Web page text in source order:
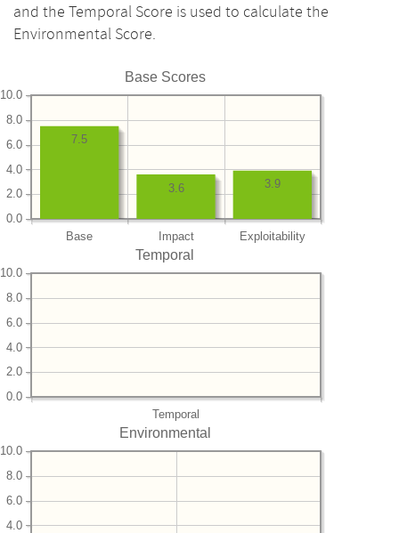
and the Temporal Score is used to calculate the
Environmental Score.
Base Scores
Base Impact Exploitability
0.0
2.0
4.0
6.0
8.0
10.0
3.9
3.6
7.5
Temporal
Temporal
0.0
2.0
4.0
6.0
8.0
10.0
Environmental
4.0
6.0
8.0
10.0